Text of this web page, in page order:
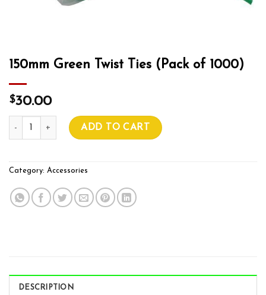
150mm Green Twist Ties (Pack of 1000)
$30.00
150mm Green Twist Ties (Pack of 1000) quantity
ADD TO CART
Category: Accessories
DESCRIPTION